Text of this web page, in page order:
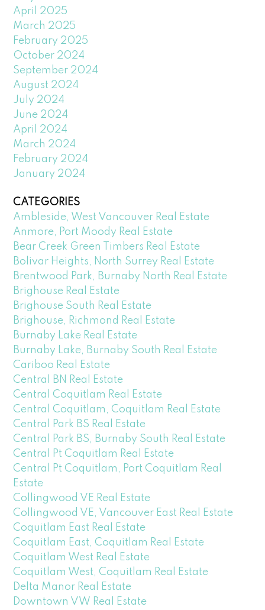
April 2025
March 2025
February 2025
October 2024
September 2024
August 2024
July 2024
June 2024
April 2024
March 2024
February 2024
January 2024
CATEGORIES
Ambleside, West Vancouver Real Estate
Anmore, Port Moody Real Estate
Bear Creek Green Timbers Real Estate
Bolivar Heights, North Surrey Real Estate
Brentwood Park, Burnaby North Real Estate
Brighouse Real Estate
Brighouse South Real Estate
Brighouse, Richmond Real Estate
Burnaby Lake Real Estate
Burnaby Lake, Burnaby South Real Estate
Cariboo Real Estate
Central BN Real Estate
Central Coquitlam Real Estate
Central Coquitlam, Coquitlam Real Estate
Central Park BS Real Estate
Central Park BS, Burnaby South Real Estate
Central Pt Coquitlam Real Estate
Central Pt Coquitlam, Port Coquitlam Real
Estate
Collingwood VE Real Estate
Collingwood VE, Vancouver East Real Estate
Coquitlam East Real Estate
Coquitlam East, Coquitlam Real Estate
Coquitlam West Real Estate
Coquitlam West, Coquitlam Real Estate
Delta Manor Real Estate
Downtown VW Real Estate